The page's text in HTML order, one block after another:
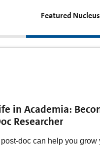
Featured
in Academia:
Researcher
post-doc can help you grow